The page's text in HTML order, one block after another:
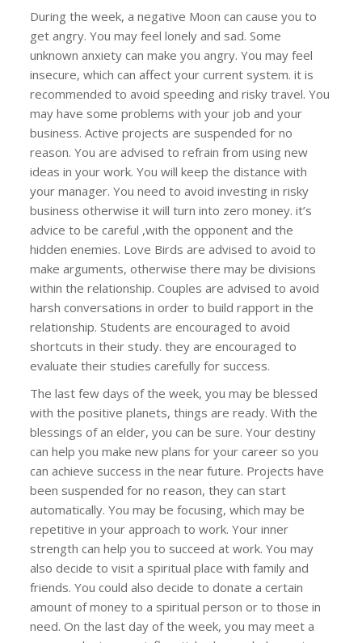
During the week, a negative Moon can cause you to
get angry. You may feel lonely and sad. Some
unknown anxiety can make you angry. You may feel
insecure, which can affect your current system. it is
recommended to avoid speeding and risky travel. You
may have some problems with your job and your
business. Active projects are suspended for no
reason. You are advised to refrain from using new
ideas in your work. You will keep the distance with
your manager. You need to avoid investing in risky
business otherwise it will turn into zero money. it’s
advice to be careful ,with the opponent and the
hidden enemies. Love Birds are advised to avoid to
make arguments, otherwise there may be divisions
within the relationship. Couples are advised to avoid
harsh conversations in order to build rapport in the
relationship. Students are encouraged to avoid
shortcuts in their study. they are encouraged to
evaluate their studies carefully for success.
The last few days of the week, you may be blessed
with the positive planets, things are ready. With the
blessings of an elder, you can be sure. Your destiny
can help you make new plans for your career so you
can achieve success in the near future. Projects have
been suspended for no reason, they can start
automatically. You may be focusing, which may be
repetitive in your approach to work. Your inner
strength can help you to succeed at work. You may
also decide to visit a spiritual place with family and
friends. You could also decide to donate a certain
amount of money to a spiritual person or to those in
need. On the last day of the week, you may meet a